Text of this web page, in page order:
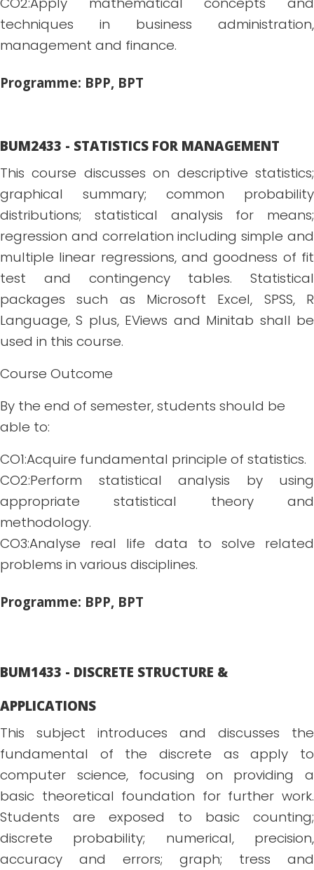
techniques in business administration,
management and finance.
Programme: BPP, BPT
BUM2433 - STATISTICS FOR MANAGEMENT
This course discusses on descriptive statistics;
graphical summary; common probability
distributions; statistical analysis for means;
regression and correlation including simple and
multiple linear regressions, and goodness of fit
test and contingency tables. Statistical
packages such as Microsoft Excel, SPSS, R
Language, S plus, EViews and Minitab shall be
used in this course.
Course Outcome
By the end of semester, students should be
able to:
CO1:Acquire fundamental principle of statistics.
CO2:Perform statistical analysis by using
appropriate statistical theory and
methodology.
CO3:Analyse real life data to solve related
problems in various disciplines.
Programme: BPP, BPT
BUM1433 - DISCRETE STRUCTURE &
APPLICATIONS
This subject introduces and discusses the
fundamental of the discrete as apply to
computer science, focusing on providing a
basic theoretical foundation for further work.
Students are exposed to basic counting;
discrete probability; numerical, precision,
accuracy and errors; graph; tress and